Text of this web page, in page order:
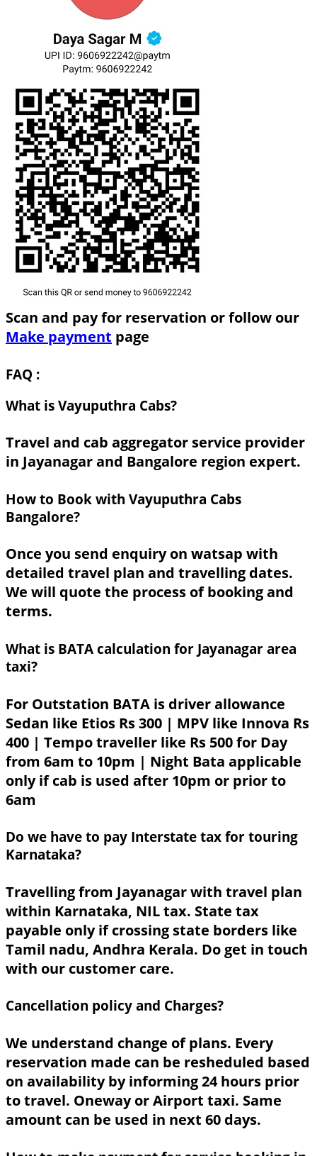
Scan and pay for reservation or follow our
Make payment page
FAQ :
What is Vayuputhra Cabs?
Travel and cab aggregator service provider
in Jayanagar and Bangalore region expert.
How to Book with Vayuputhra Cabs
Bangalore?
Once you send enquiry on watsap with
detailed travel plan and travelling dates.
We will quote the process of booking and
terms.
What is BATA calculation for Jayanagar area
taxi?
For Outstation BATA is driver allowance
Sedan like Etios Rs 300 | MPV like Innova Rs
400 | Tempo traveller like Rs 500 for Day
from 6am to 10pm | Night Bata applicable
only if cab is used after 10pm or prior to
6am
Do we have to pay Interstate tax for touring
Karnataka?
Travelling from Jayanagar with travel plan
within Karnataka, NIL tax. State tax
payable only if crossing state borders like
Tamil nadu, Andhra Kerala. Do get in touch
with our customer care.
Cancellation policy and Charges?
We understand change of plans. Every
reservation made can be resheduled based
on availability by informing 24 hours prior
to travel. Oneway or Airport taxi. Same
amount can be used in next 60 days.